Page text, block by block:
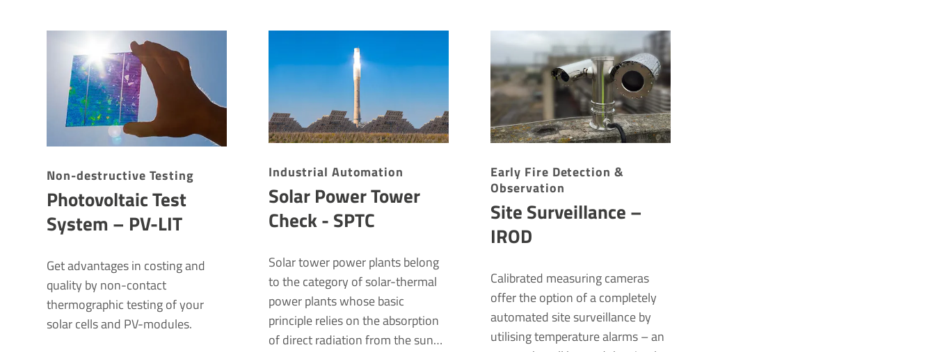
Non-destructive Testing
Photovoltaic Test
System – PV-LIT
Get advantages in costing and
quality by non-contact
thermographic testing of your
solar cells and PV-modules.
Indus­trial Auto­ma­tion
Solar Power Tower
Check - SPTC
Solar tower power plants belong
to the category of solar-thermal
power plants whose basic
principle relies on the absorption
of direct radiation from the sun
Early Fire Detection &
Observation
Site Surveillance –
IROD
Calibrated measuring cameras
offer the option of a completely
automated site surveillance by
utilising temperature alarms – an